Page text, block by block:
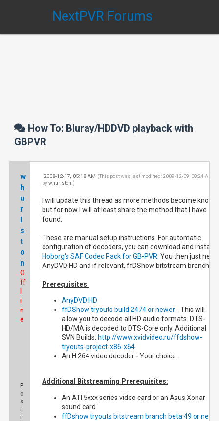
NextPVR Forums
How To: Bluray/HDDVD playback with
GBPVR
w
h
u
r
l
s
t
o
n
O
ff
i
n
e
P
o
s
t
i
2008-12-17, 05:18 AM (This post was last modified: 2009-12-09, 08:24 AM
bywhurlston .)
I will update this thread as more methods become known
but for now I will at least share the method that I have
found.
These are manual setup instructions. For automatic
configuration of decoders, you can download and install
Hoborg's SAF Codec Pack for GB-PVR . You then just need
AnyDVD HD and if relevant, ffDShow bitstream branch.
Prerequisites:
AnyDVD HD
ffDShow tryouts build 2474 or newer - This will
allow you to decode all HD audio formats. DTS-
HD/MA is decoded to DTS-Core only. Additional
SVN Builds: http://www.xvidvideo.ru/ffdshow-
tryouts-project-x86-x64
An H.264 video decoder - Your choice.
Additional Bitstreaming Prerequisites:
An ATI 5xxx series video card or an Asus Xonar
sound card.
ffDshow tryouts bitstream branch beta 49 or